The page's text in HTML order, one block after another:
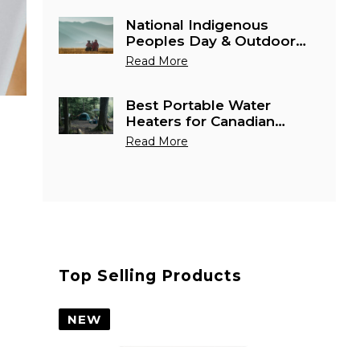
National Indigenous
Peoples Day & Outdoor
Season: Best Portable
Read More
Best Portable Water
Heaters for Canadian
Camping & Outdoor
Read More
Top Selling Products
NEW